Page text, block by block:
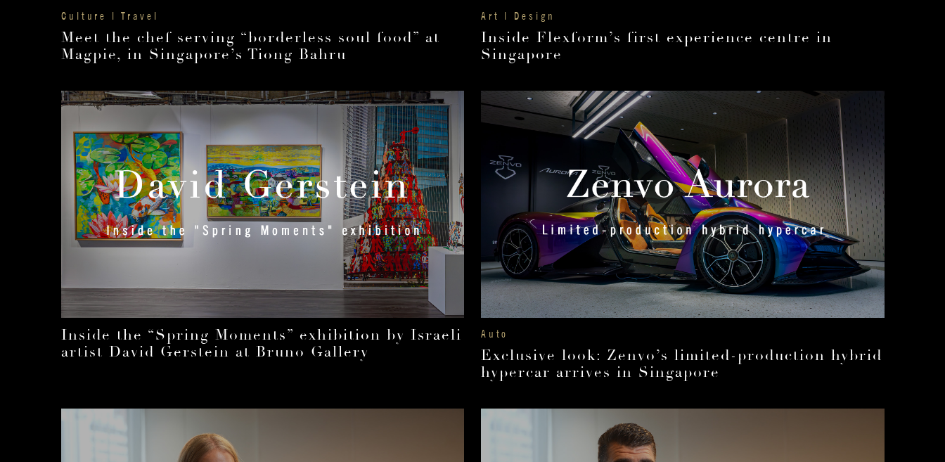
Culture | Travel
Meet the chef serving “borderless soul food” at
Magpie, in Singapore’s Tiong Bahru
Art | Design
Inside Flexform’s first experience centre in
Singapore
Inside the “Spring Moments” exhibition by Israeli
artist David Gerstein at Bruno Gallery
Auto
Exclusive look: Zenvo’s limited-production hybrid
hypercar arrives in Singapore